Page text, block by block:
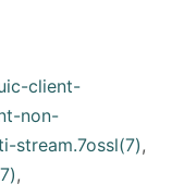
client-
non-
stream.7ossl(7),
,